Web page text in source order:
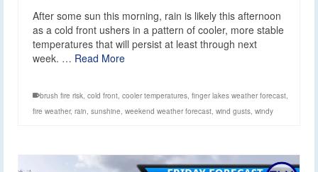
After some sun this morning, rain is likely this afternoon
as a cold front ushers in a pattern of cooler, more stable
temperatures that will persist at least through next
week. … Read More
brush fire risk cold front cooler temperatures finger lakes weather forecast
fire weather, rain sunshine weekend weather forecast wind gusts windy